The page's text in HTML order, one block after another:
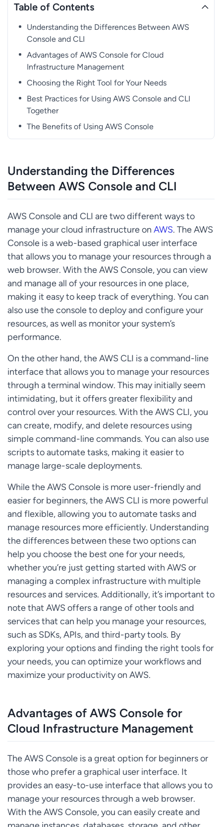
Table of Contents
Understanding the Differences Between AWS
Console and CLI
Advantages of AWS Console for Cloud
Infrastructure Management
Choosing the Right Tool for Your Needs
Best Practices for Using AWS Console and CLI
Together
The Benefits of Using AWS Console
Understanding the Differences
Between AWS Console and CLI
AWS Console and CLI are two different ways to
manage your cloud infrastructure on AWS. The AWS
Console is a web-based graphical user interface
that allows you to manage your resources through a
web browser. With the AWS Console, you can view
and manage all of your resources in one place,
making it easy to keep track of everything. You can
also use the console to deploy and configure your
resources, as well as monitor your system’s
performance.
On the other hand, the AWS CLI is a command-line
interface that allows you to manage your resources
through a terminal window. This may initially seem
intimidating, but it offers greater flexibility and
control over your resources. With the AWS CLI, you
can create, modify, and delete resources using
simple command-line commands. You can also use
scripts to automate tasks, making it easier to
manage large-scale deployments.
While the AWS Console is more user-friendly and
easier for beginners, the AWS CLI is more powerful
and flexible, allowing you to automate tasks and
manage resources more efficiently. Understanding
the differences between these two options can
help you choose the best one for your needs,
whether you’re just getting started with AWS or
managing a complex infrastructure with multiple
resources and services. Additionally, it’s important to
note that AWS offers a range of other tools and
services that can help you manage your resources,
such as SDKs, APIs, and third-party tools. By
exploring your options and finding the right tools for
your needs, you can optimize your workflows and
maximize your productivity on AWS.
Advantages of AWS Console for
Cloud Infrastructure Management
The AWS Console is a great option for beginners or
those who prefer a graphical user interface. It
provides an easy-to-use interface that allows you to
manage your resources through a web browser.
With the AWS Console, you can easily create and